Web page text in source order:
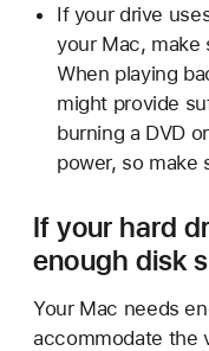
If your drive
your Mac,
When playing
might provide
burning a DVD
power, so make
If your hard
enough disk
Your Mac needs
accommodate the